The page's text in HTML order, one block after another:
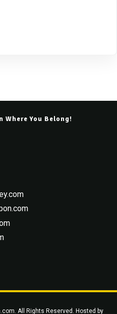
Where You Belong!
All Rights Reserved. Hosted by